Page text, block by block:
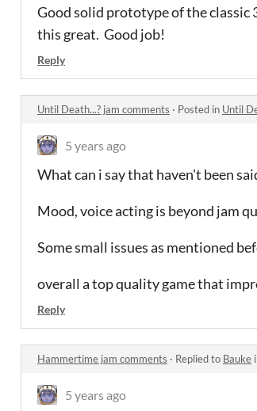
Good solid prototype of the classic
this great. Good job!
Reply
Until Death...? jam comments · Posted in Until
5 years ago
What can i say that haven't been
Mood, voice acting is beyond jam
Some small issues as mentioned
overall a top quality game that
Reply
Hammertime jam comments · Replied to Bauke
5 years ago